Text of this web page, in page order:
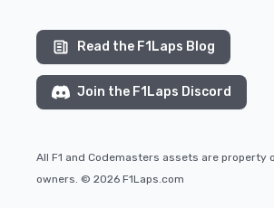
Read the F1Laps Blog
Join the F1Laps Discord
All F1 and Codemasters assets are property
owners. © 2026 F1Laps.com